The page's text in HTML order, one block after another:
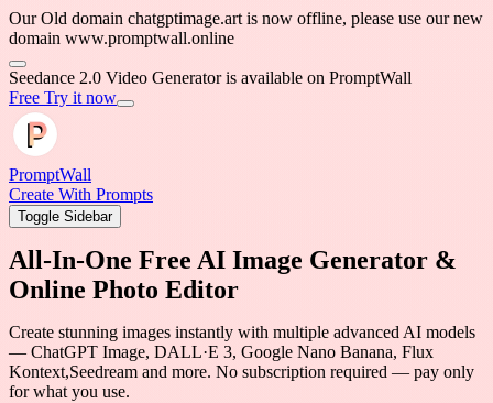
Our Old domain
is available on PromptWall
PromptWall
Create With Prompts
Toggle Sidebar
All-In-One Free AI Image Generator &
Online Photo Editor
Create stunning images instantly with multiple advanced AI models
— ChatGPT Image, DALL·E 3, Google Nano Banana, Flux
Kontext,Seedream and more. No subscription required — pay only
for what you use.